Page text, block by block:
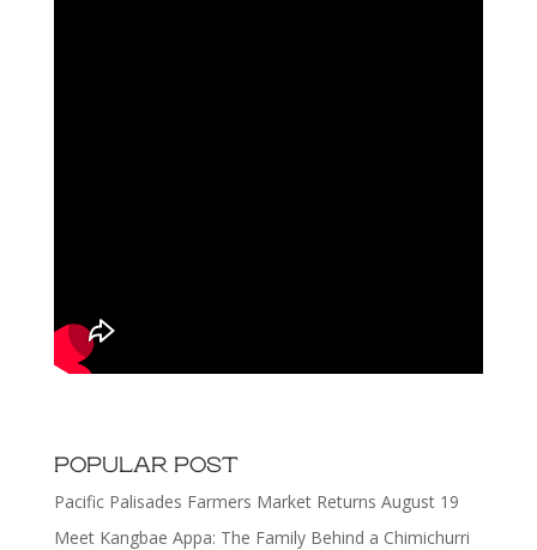
POPULAR POST
Pacific Palisades Farmers Market Returns August 19
Meet Kangbae Appa: The Family Behind a Chimichurri